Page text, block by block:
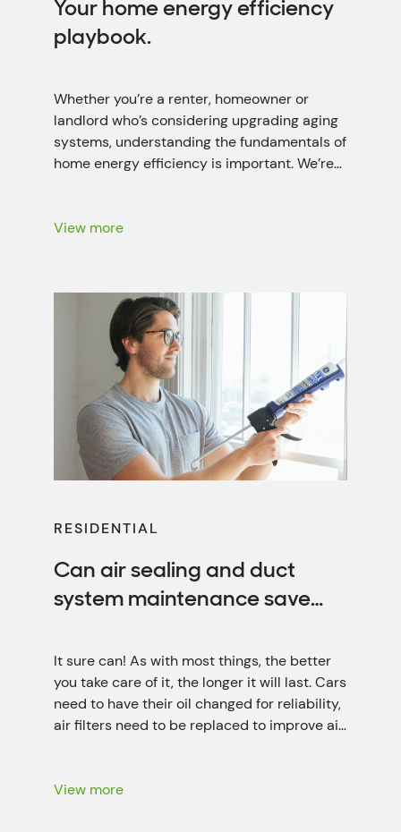
Your home energy efficiency
playbook.
Whether you’re a renter, homeowner or
landlord who’s considering upgrading aging
systems, understanding the fundamentals of
home energy efficiency is important. We’re
Valley region to help people like you lower
View more
RESIDENTIAL
Can air sealing and duct
system maintenance save
It sure can! As with most things, the better
you take care of it, the longer it will last. Cars
need to have their oil changed for reliability,
air filters need to be replaced to improve air
energy efficiency. That’s not only […]
View more